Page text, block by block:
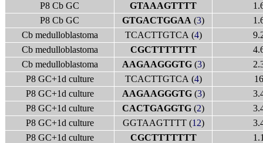
P8 Cb GC
GTAAAGTTTT
P8 Cb GC
GTGACTGGAA (3)
Cb medulloblastoma
TCACTTGTCA (4)
Cb medulloblastoma
CGCTTTTTTT
Cb medulloblastoma
AAGAAGGGTG(3)
P8 GC+1d culture
TCACTTGTCA (4)
16
P8 GC+1d culture
AAGAAGGGTG(3)
P8 GC+1d culture
CACTGAGGTG (2)
P8 GC+1d culture
GGTAAGTTTT (12)
P8 GC+1d culture
CGCTTTTTTT